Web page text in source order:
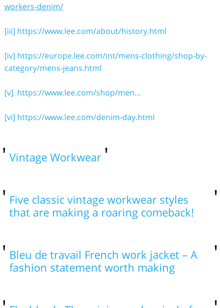
workers-denim/
[iii] https://www.lee.com/about/history.html
[iv] https://europe.lee.com/int/mens-clothing/shop-by-
category/mens-jeans.html
[v] https://www.lee.com/shop/men…
[vi] https://www.lee.com/denim-day.html
Vintage Workwear
Five classic vintage workwear styles
that are making a roaring comeback!
Bleu de travail French work jacket – A
fashion statement worth making